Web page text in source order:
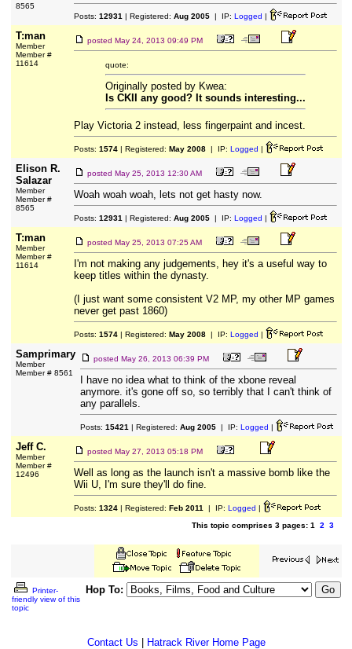
8565
Posts: 12931 | Registered: Aug 2005| IP: Logged |
T:man
Member
Member #
11614
posted May 24, 2013 09:49 PM
quote:
Originally posted by Kwea:
Is CKII any good? It sounds interesting...
Play Victoria 2 instead, less fingerpaint and incest.
Posts: 1574| Registered: May 2008| IP: Logged |
Elison R.
Salazar
Member
Member #
8565
posted May 25, 2013 12:30 AM
Woah woah woah, lets not get hasty now.
Posts: 12931 | Registered: Aug 2005| IP: Logged |
T:man
Member
Member #
11614
posted May 25, 2013 07:25 AM
I'm not making any judgements, hey it's a useful way to
keep titles within the dynasty.
(I just want some consistent V2 MP, my other MP games
never get past 1860)
Posts: 1574| Registered: May 2008| IP: Logged |
Samprimary
Member
Member # 8561
posted May 26, 2013 06:39 PM
I have no idea what to think of the xbone reveal
anymore. it's gone off so, so terribly that I can't think of
any parallels.
Posts: 15421 | Registered: Aug 2005| IP: Logged |
Jeff C.
Member
Member #
12496
posted May 27, 2013 05:18 PM
Well as long as the launch isn't a massive bomb like the
Wii U, I'm sure they'll do fine.
Posts: 1324| Registered: Feb 2011 | IP: Logged |
This topic comprises 3 pages: 1 2 3
Printer-
friendly view of this
topic
Hop To:
Contact Us Hatrack River Home Page